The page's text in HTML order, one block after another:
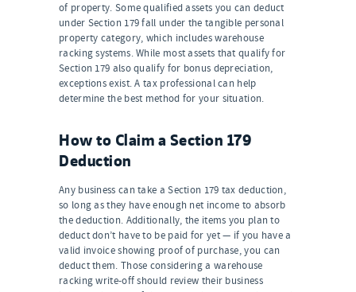
of property. Some qualified assets you can deduct
under Section 179 fall under the tangible personal
property category, which includes warehouse
racking systems. While most assets that qualify for
Section 179 also qualify for bonus depreciation,
exceptions exist. A tax professional can help
determine the best method for your situation.
How to Claim a Section 179
Deduction
Any business can take a Section 179 tax deduction,
so long as they have enough net income to absorb
the deduction. Additionally, the items you plan to
deduct don’t have to be paid for yet — if you have a
valid invoice showing proof of purchase, you can
deduct them. Those considering a warehouse
racking write-off should review their business